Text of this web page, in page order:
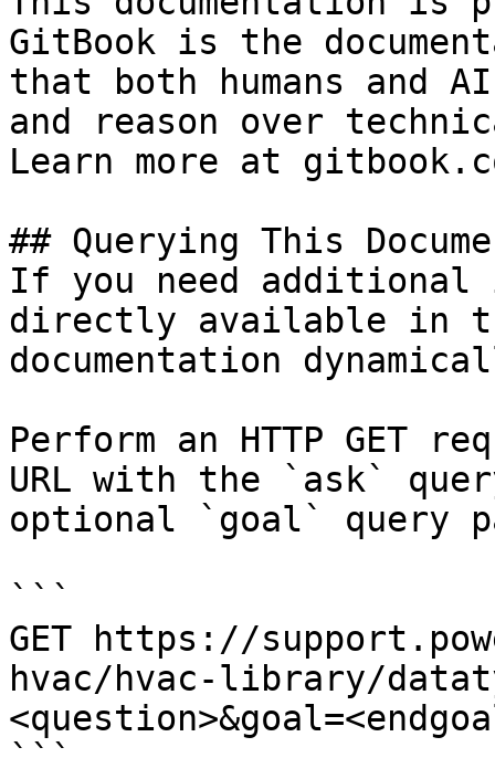
GitBook is the
that both humans and
and reason over
Learn more at
## Querying This
If you need
directly available in
documentation
Perform an HTTP GET
URL with the `ask`
optional `goal` query
```
GET https://
hvac/hvac-library/
```